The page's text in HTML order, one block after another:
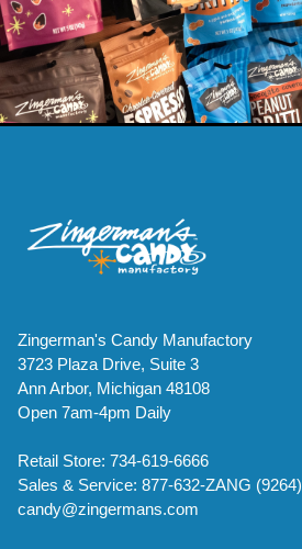
Zingerman's Candy Manufactory
3723 Plaza Drive, Suite 3
Ann Arbor, Michigan 48108
Open 7am-4pm Daily
Retail Store: 734-619-6666
Sales & Service: 877-632-ZANG (9264)
candy@zingermans.com